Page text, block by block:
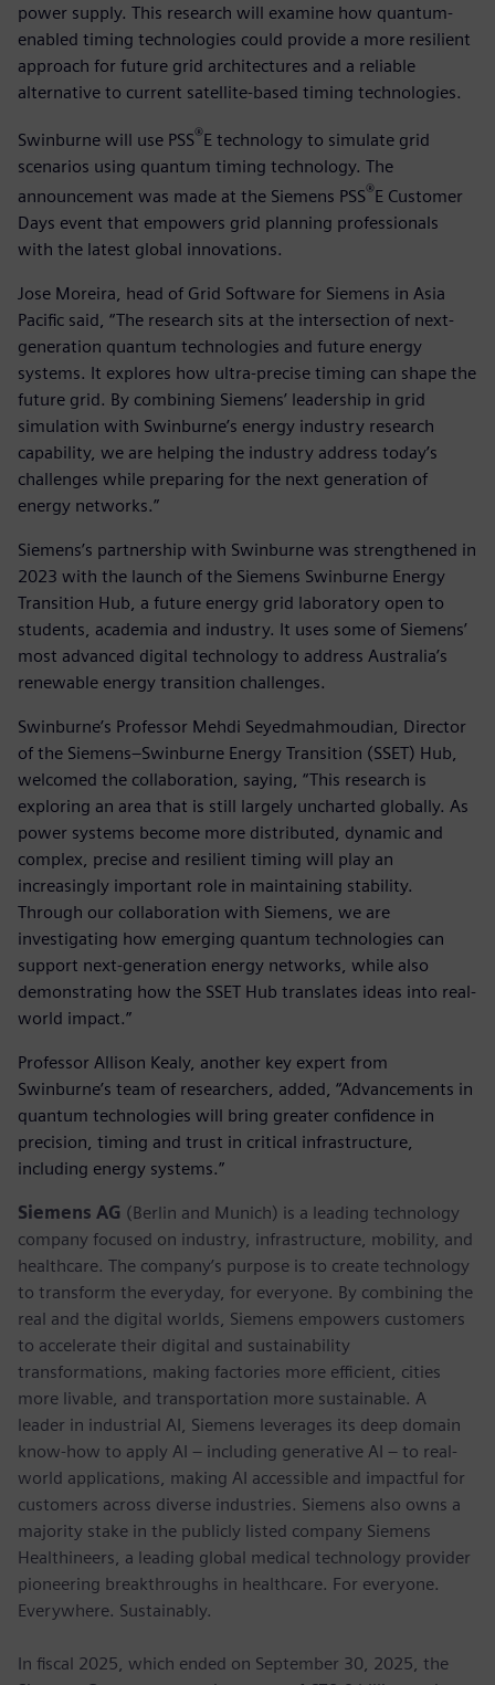
power supply. This research will examine how quantum-
enabled timing technologies could provide a more resilient
approach for future grid architectures and a reliable
alternative to current satellite-based timing technologies.
Swinburne will use PSS®E technology to simulate grid
scenarios using quantum timing technology. The
announcement was made at the Siemens PSS®E Customer
Days event that empowers grid planning professionals
with the latest global innovations.
Jose Moreira, head of Grid Software for Siemens in Asia
Pacific said, “The research sits at the intersection of next-
generation quantum technologies and future energy
systems. It explores how ultra-precise timing can shape the
future grid. By combining Siemens’ leadership in grid
simulation with Swinburne’s energy industry research
capability, we are helping the industry address today’s
challenges while preparing for the next generation of
energy networks.”
Siemens’s partnership with Swinburne was strengthened in
2023 with the launch of the Siemens Swinburne Energy
Transition Hub, a future energy grid laboratory open to
students, academia and industry. It uses some of Siemens’
most advanced digital technology to address Australia’s
renewable energy transition challenges.
Swinburne’s Professor Mehdi Seyedmahmoudian, Director
of the Siemens–Swinburne Energy Transition (SSET) Hub,
welcomed the collaboration, saying, “This research is
exploring an area that is still largely uncharted globally. As
power systems become more distributed, dynamic and
complex, precise and resilient timing will play an
increasingly important role in maintaining stability.
Through our collaboration with Siemens, we are
investigating how emerging quantum technologies can
support next-generation energy networks, while also
demonstrating how the SSET Hub translates ideas into real-
world impact.”
Professor Allison Kealy, another key expert from
Swinburne’s team of researchers, added, “Advancements in
quantum technologies will bring greater confidence in
precision, timing and trust in critical infrastructure,
including energy systems.”
Siemens AG (Berlin and Munich) is a leading technology
company focused on industry, infrastructure, mobility, and
healthcare. The company’s purpose is to create technology
to transform the everyday, for everyone. By combining the
real and the digital worlds, Siemens empowers customers
to accelerate their digital and sustainability
transformations, making factories more efficient, cities
more livable, and transportation more sustainable. A
leader in industrial AI, Siemens leverages its deep domain
know-how to apply AI – including generative AI – to real-
world applications, making AI accessible and impactful for
customers across diverse industries. Siemens also owns a
majority stake in the publicly listed company Siemens
Healthineers, a leading global medical technology provider
pioneering breakthroughs in healthcare. For everyone.
Everywhere. Sustainably.
In fiscal 2025, which ended on September 30, 2025, the